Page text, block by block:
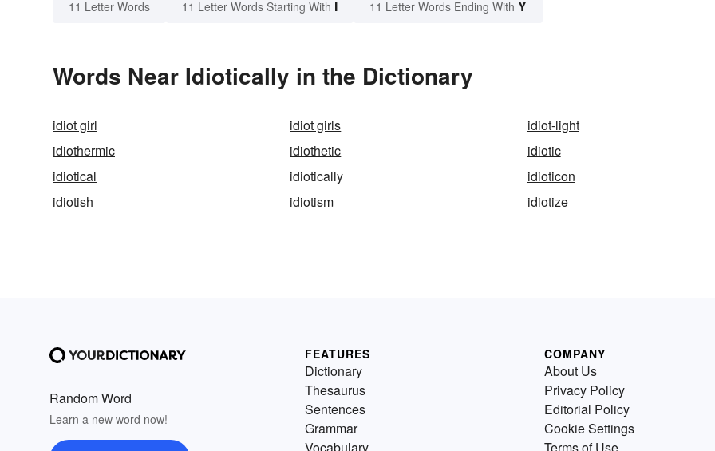
11 Letter Words 11 Letter Words Starting With I 11 Letter Words Ending With Y
Words Near Idiotically in the Dictionary
idiot girl idiot girls
idiot-light
idiothermic
idiothetic
idiotic
idiotical
idiotically
idioticon
idiotish
idiotism idiotize
Random Word
Learn a new word now!
FEATURES
Dictionary
Thesaurus
Sentences
Grammar
COMPANY
About Us
Privacy Policy
Editorial Policy
Cookie Settings